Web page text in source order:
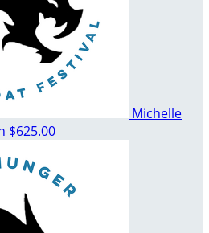
Michelle
$625.00